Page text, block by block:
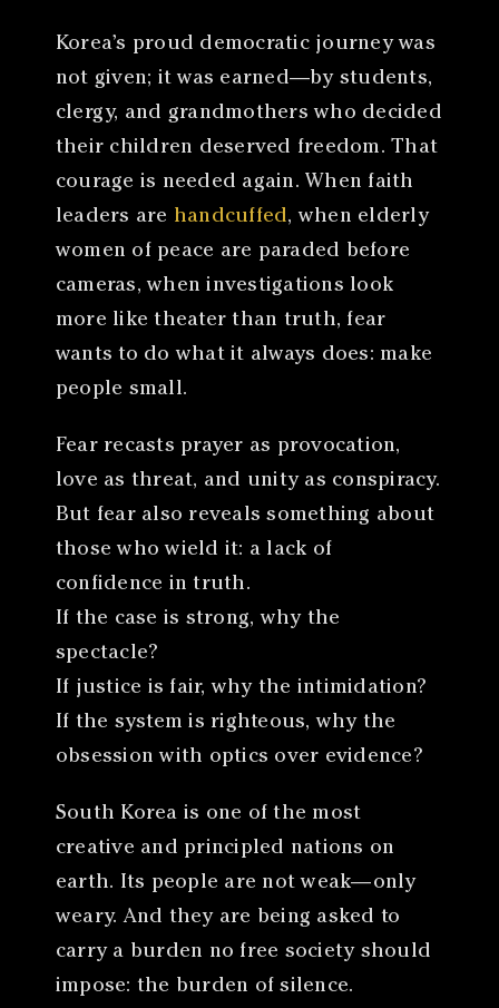
Korea’s proud democratic journey was
not given; it was earned—by students,
clergy, and grandmothers who decided
their children deserved freedom. That
courage is needed again. When faith
leaders are handcuffed, when elderly
women of peace are paraded before
cameras, when investigations look
more like theater than truth, fear
wants to do what it always does: make
people small.
Fear recasts prayer as provocation,
love as threat, and unity as conspiracy.
But fear also reveals something about
those who wield it: a lack of
confidence in truth.
If the case is strong, why the
spectacle?
If justice is fair, why the intimidation?
If the system is righteous, why the
obsession with optics over evidence?
South Korea is one of the most
creative and principled nations on
earth. Its people are not weak—only
weary. And they are being asked to
carry a burden no free society should
impose: the burden of silence.